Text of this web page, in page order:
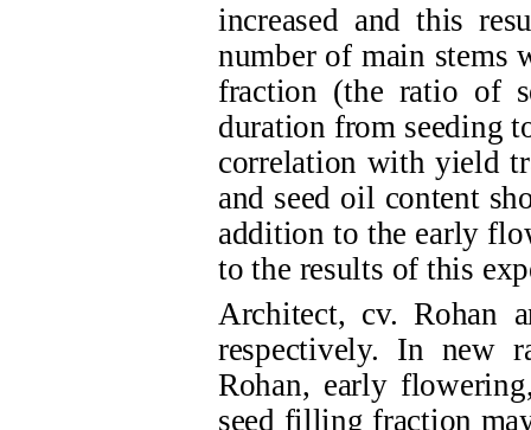
increased and this
number of main stems
fraction (the ratio of
duration from seeding
correlation with yield
and seed oil content
addition to the early
to the results of this
Architect, cv. Rohan
respectively. In new
Rohan, early
seed filling fraction